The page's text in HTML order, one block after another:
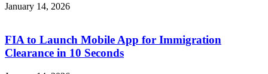
January 14, 2026
FIA to Launch Mobile App for Immigration
Clearance in 10 Seconds